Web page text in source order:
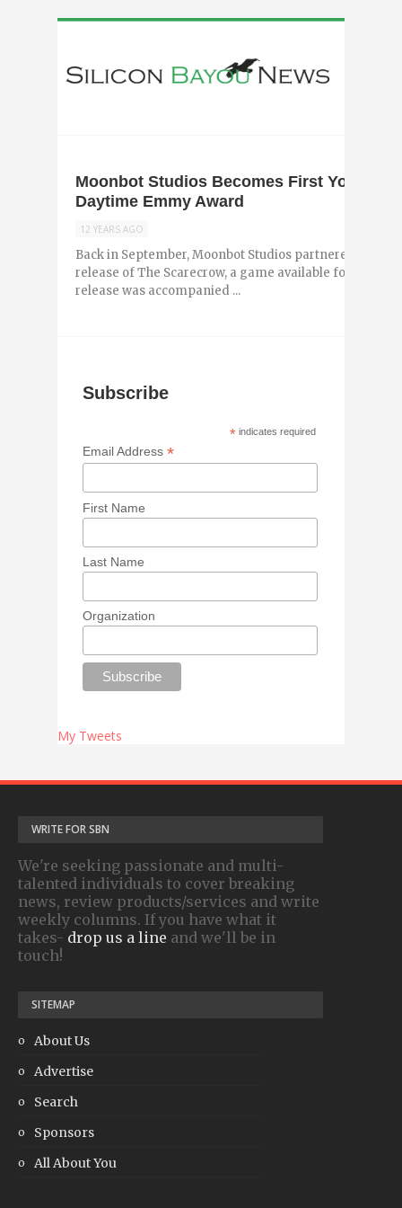
Moonbot Studios Becomes First YouTube
Daytime Emmy Award
12 YEARS AGO
Back in September, Moonbot Studios partnered with
release of The Scarecrow, a game available for
release was accompanied ...
Subscribe
* indicates required
Email Address*
First Name
Last Name
Organization
My Tweets
WRITE FOR SBN
We're seeking passionate and multi-
talented individuals to cover breaking
news, review products/services and write
weekly columns. If you have what it
takes- drop us a line and we'll be in
touch!
SITEMAP
About Us
Advertise
Search
Sponsors
All About You